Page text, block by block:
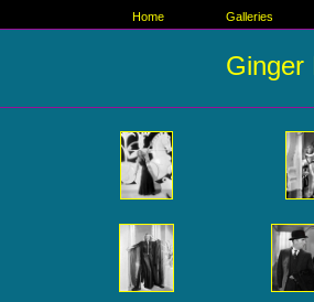
Home Galleries
Ginger